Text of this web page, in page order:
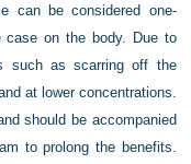
can be considered one-
on the body. Due to
such as scarring off the
at lower concentrations.
should be accompanied
to prolong the benefits.